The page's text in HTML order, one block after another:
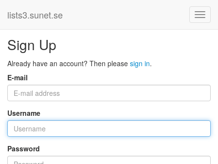
lists3.sunet.se
Sign Up
Already have an account? Then please sign in.
E-mail
Username
Password